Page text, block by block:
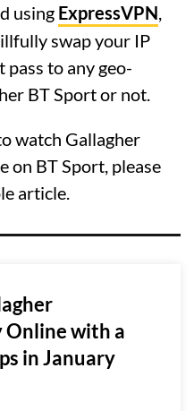
using ExpressVPN,
swap your IP
pass to any geo-
BT Sport or not.
watch Gallagher
on BT Sport, please
article.
Online with a
in January